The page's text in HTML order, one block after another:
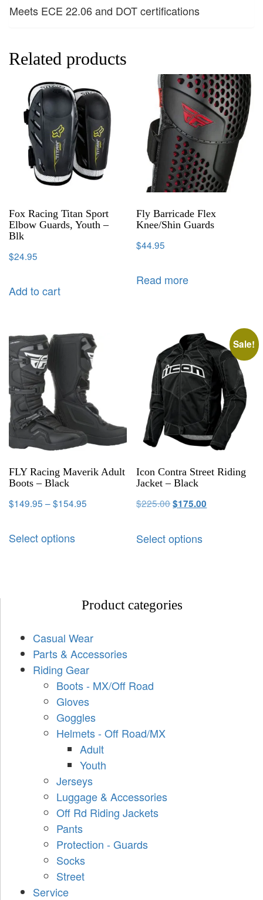
Meets ECE 22.06 and DOT certifications
Related products
Fox Racing Titan Sport
Elbow Guards, Youth –
Blk
$24.95
Add to cart
Fly Barricade Flex
Knee/Shin Guards
$44.95
Read more
FLY Racing Maverik Adult
Boots – Black
$149.95 –$154.95
Select options
Sale!
Icon Contra Street Riding
Jacket – Black
$225.00$175.00
Select options
Product categories
Casual Wear
Parts & Accessories
Riding Gear
Boots - MX/Off Road
Gloves
Goggles
Helmets - Off Road/MX
Adult
Youth
Jerseys
Luggage & Accessories
Off Rd Riding Jackets
Pants
Protection - Guards
Socks
Street
Service